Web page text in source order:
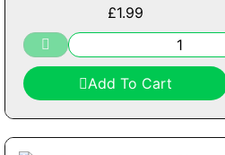
£1.99
Add To Cart